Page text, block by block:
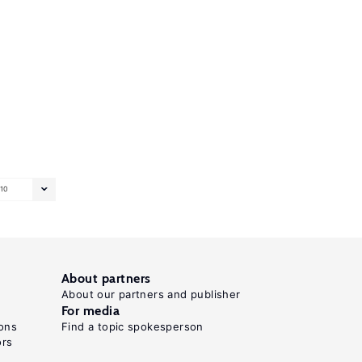
10
About partners
About our partners and publisher
For media
Find a topic spokesperson